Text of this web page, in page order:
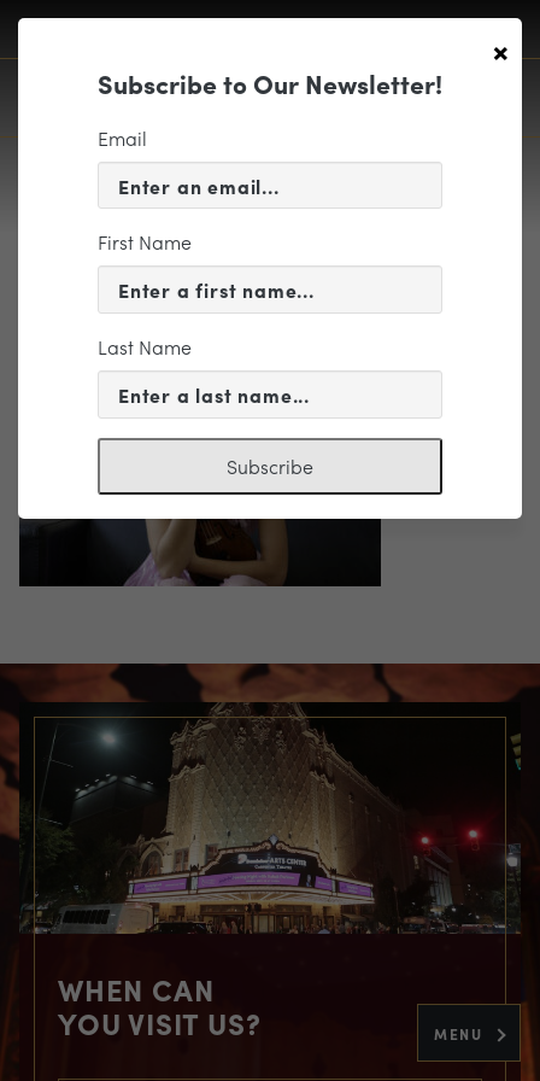
MENU
FrancescaDego
WHEN CAN
YOU VISIT US?
×
Subscribe to Our Newsletter!
Email
First Name
Last Name
Subscribe